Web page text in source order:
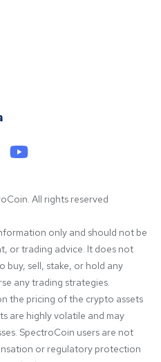
All rights reserved
only and should not be
or trading advice. It does not
buy, sell, stake, or hold any
any trading strategies.
the pricing of the crypto assets
are highly volatile and may
SpectroCoin users are not
or regulatory protection